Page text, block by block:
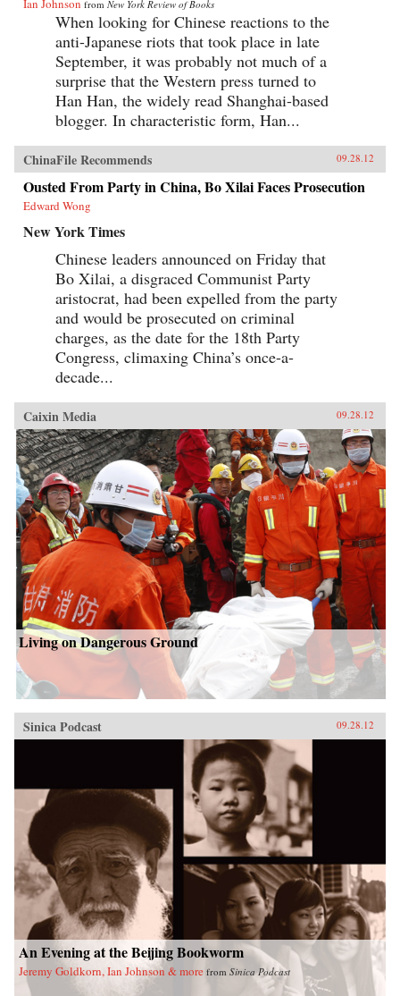
Ian Johnson from New York Review of Books
When looking for Chinese reactions to the
anti-Japanese riots that took place in late
September, it was probably not much of a
surprise that the Western press turned to
Han Han, the widely read Shanghai-based
blogger. In characteristic form, Han...
ChinaFile Recommends 09.28.12
Ousted From Party in China, Bo Xilai Faces Prosecution
Edward Wong
New York Times
Chinese leaders announced on Friday that
Bo Xilai, a disgraced Communist Party
aristocrat, had been expelled from the party
and would be prosecuted on criminal
charges, as the date for the 18th Party
Congress, climaxing China’s once-a-
decade...
Caixin Media 09.28.12
Living on Dangerous Ground
Sinica Podcast 09.28.12
An Evening at the Beijing Bookworm
Jeremy Goldkorn, Ian Johnson & more from Sinica Podcast